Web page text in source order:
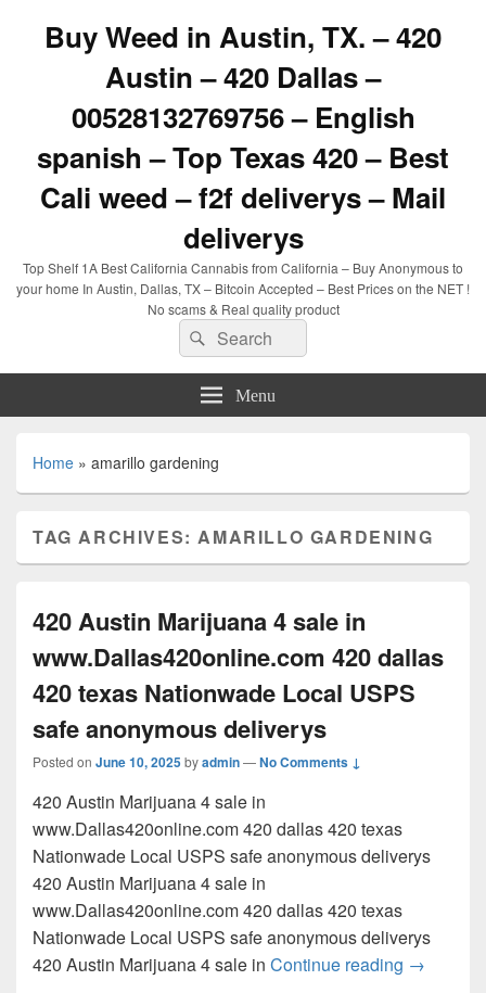
Buy Weed in Austin, TX. – 420
Austin – 420 Dallas –
00528132769756 – English
spanish – Top Texas 420 – Best
Cali weed – f2f deliverys – Mail
deliverys
Top Shelf 1A Best California Cannabis from California – Buy Anonymous to
your home In Austin, Dallas, TX – Bitcoin Accepted – Best Prices on the NET !
No scams & Real quality product
Search
for:
Search
Menu
Home » amarillo gardening
TAG ARCHIVES:AMARILLO GARDENING
420 Austin Marijuana 4 sale in
www.Dallas420online.com 420 dallas
420 texas Nationwade Local USPS
safe anonymous deliverys
Posted on June 10, 2025byadmin—No Comments ↓
420 Austin Marijuana 4 sale in
www.Dallas420online.com 420 dallas 420 texas
Nationwade Local USPS safe anonymous deliverys
420 Austin Marijuana 4 sale in
www.Dallas420online.com 420 dallas 420 texas
Nationwade Local USPS safe anonymous deliverys
420 Austin Marijuana 4 sale in Continue reading 420
→